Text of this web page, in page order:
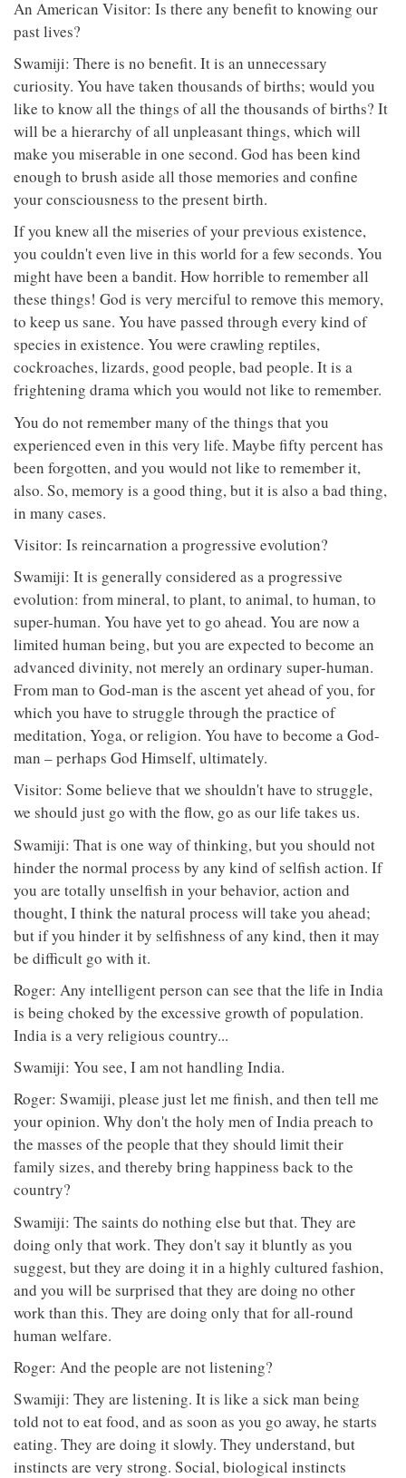
An American Visitor: Is there any benefit to knowing our
past lives?
Swamiji: There is no benefit. It is an unnecessary
curiosity. You have taken thousands of births; would you
like to know all the things of all the thousands of births? It
will be a hierarchy of all unpleasant things, which will
make you miserable in one second. God has been kind
enough to brush aside all those memories and confine
your consciousness to the present birth.
If you knew all the miseries of your previous existence,
you couldn't even live in this world for a few seconds. You
might have been a bandit. How horrible to remember all
these things! God is very merciful to remove this memory,
to keep us sane. You have passed through every kind of
species in existence. You were crawling reptiles,
cockroaches, lizards, good people, bad people. It is a
frightening drama which you would not like to remember.
You do not remember many of the things that you
experienced even in this very life. Maybe fifty percent has
been forgotten, and you would not like to remember it,
also. So, memory is a good thing, but it is also a bad thing,
in many cases.
Visitor: Is reincarnation a progressive evolution?
Swamiji: It is generally considered as a progressive
evolution: from mineral, to plant, to animal, to human, to
super-human. You have yet to go ahead. You are now a
limited human being, but you are expected to become an
advanced divinity, not merely an ordinary super-human.
From man to God-man is the ascent yet ahead of you, for
which you have to struggle through the practice of
meditation, Yoga, or religion. You have to become a God-
man – perhaps God Himself, ultimately.
Visitor: Some believe that we shouldn't have to struggle,
we should just go with the flow, go as our life takes us.
Swamiji: That is one way of thinking, but you should not
hinder the normal process by any kind of selfish action. If
you are totally unselfish in your behavior, action and
thought, I think the natural process will take you ahead;
but if you hinder it by selfishness of any kind, then it may
be difficult go with it.
Roger: Any intelligent person can see that the life in India
is being choked by the excessive growth of population.
India is a very religious country...
Swamiji: You see, I am not handling India.
Roger: Swamiji, please just let me finish, and then tell me
your opinion. Why don't the holy men of India preach to
the masses of the people that they should limit their
family sizes, and thereby bring happiness back to the
country?
Swamiji: The saints do nothing else but that. They are
doing only that work. They don't say it bluntly as you
suggest, but they are doing it in a highly cultured fashion,
and you will be surprised that they are doing no other
work than this. They are doing only that for all-round
human welfare.
Roger: And the people are not listening?
Swamiji: They are listening. It is like a sick man being
told not to eat food, and as soon as you go away, he starts
eating. They are doing it slowly. They understand, but
instincts are very strong. Social, biological instincts